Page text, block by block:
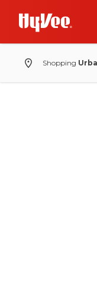
Shopping